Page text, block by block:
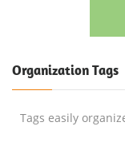
Organization Tags
Tags easily